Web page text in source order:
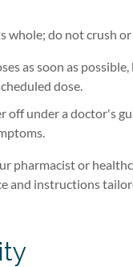
whole; do not crush or
as soon as
dose.
off under a doctor's
pharmacist or
and instructions